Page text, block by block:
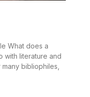
What does a
with literature and
bibliophiles,